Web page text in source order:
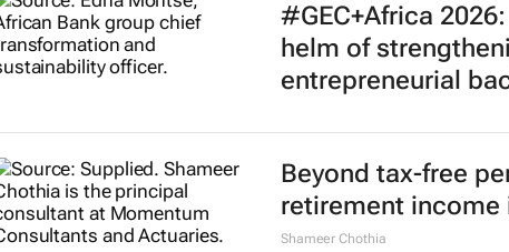
#GEC+Africa
helm of
entrepreneurial
Beyond tax-free
retirement income
Shameer Chothia